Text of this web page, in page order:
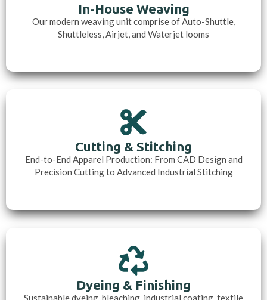
In-House Weaving
Our modern weaving unit comprise of Auto-Shuttle,
Shuttleless, Airjet, and Waterjet looms
Cutting & Stitching
End-to-End Apparel Production: From CAD Design and
Precision Cutting to Advanced Industrial Stitching
Dyeing & Finishing
Sustainable dyeing, bleaching, industrial coating, textile